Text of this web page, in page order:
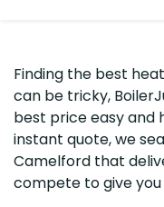
Finding the best
can be tricky,
best price easy and
instant quote, we
Camelford that
compete to give